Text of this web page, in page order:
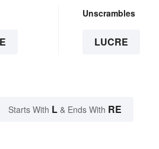
Unscrambles
LUCRE
Starts With L & Ends With RE